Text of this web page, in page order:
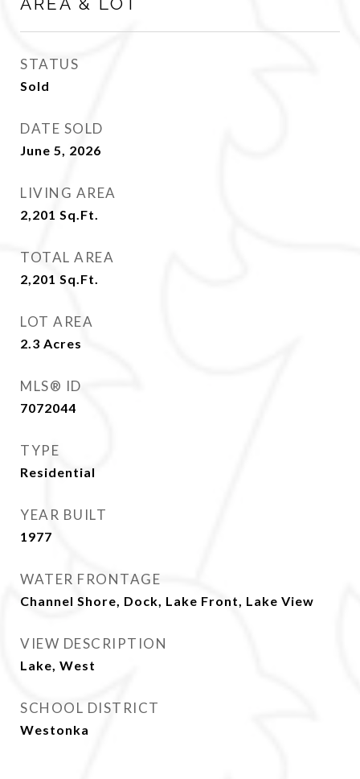
STATUS
Sold
DATE SOLD
June 5, 2026
LIVING AREA
2,201 Sq.Ft.
TOTAL AREA
2,201 Sq.Ft.
LOT AREA
2.3 Acres
MLS® ID
7072044
TYPE
Residential
YEAR BUILT
1977
WATER FRONTAGE
Channel Shore, Dock, Lake Front, Lake View
VIEW DESCRIPTION
Lake, West
SCHOOL DISTRICT
Westonka